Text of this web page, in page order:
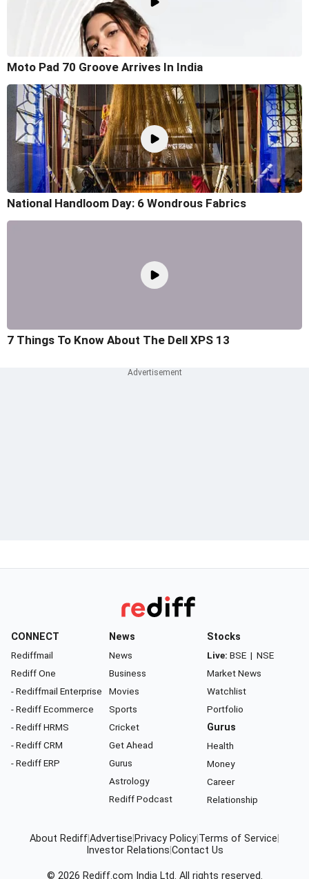
Moto Pad 70 Groove Arrives In India
National Handloom Day: 6 Wondrous Fabrics
7 Things To Know About The Dell XPS 13
CONNECT
Rediffmail
Rediff One
- Rediffmail Enterprise
- Rediff Ecommerce
- Rediff HRMS
- Rediff CRM
- Rediff ERP
News
News
Business
Movies
Sports
Cricket
Get Ahead
Gurus
Astrology
Rediff Podcast
Stocks
Live: BSE | NSE
Market News
Watchlist
Portfolio
Gurus
Health
Money
Career
Relationship
About RediffAdvertise Privacy Policy Terms of Service
Investor Relations Contact Us
© 2026 Rediff.com India Ltd. All rights reserved.